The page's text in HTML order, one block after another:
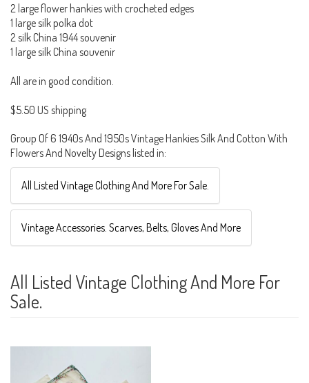
2 large flower hankies with crocheted edges
1 large silk polka dot
2 silk China 1944 souvenir
1 large silk China souvenir
All are in good condition.
$5.50 US shipping
Group Of 6 1940s And 1950s Vintage Hankies Silk And Cotton With
Flowers And Novelty Designs listed in:
All Listed Vintage Clothing And More For Sale.
Vintage Accessories. Scarves, Belts, Gloves And More
All Listed Vintage Clothing And More For
Sale.